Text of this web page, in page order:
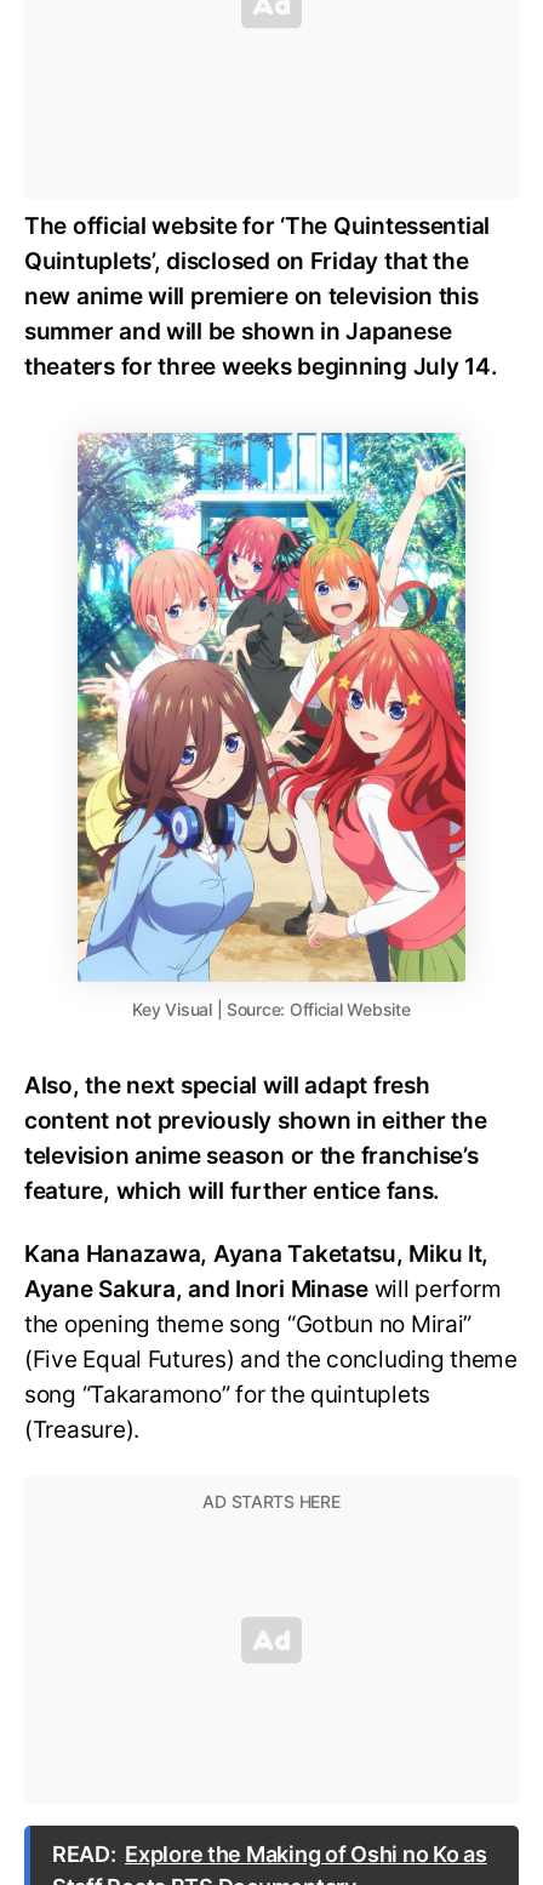
The official website for ‘The Quintessential
Quintuplets’, disclosed on Friday that the
new anime will premiere on television this
summer and will be shown in Japanese
theaters for three weeks beginning July 14.
Key Visual | Source: Official Website
Also, the next special will adapt fresh
content not previously shown in either the
television anime season or the franchise’s
feature, which will further entice fans.
Kana Hanazawa, Ayana Taketatsu, Miku It,
Ayane Sakura, and Inori Minasewill perform
the opening theme song “Gotbun no Mirai”
(Five Equal Futures) and the concluding theme
song “Takaramono” for the quintuplets
(Treasure).
READ: Explore the Making of Oshi no Ko as